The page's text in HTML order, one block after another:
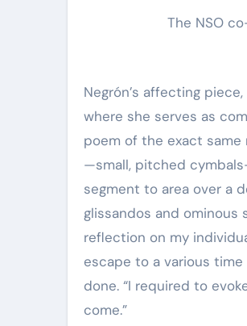
The NSO
Negrón’s affecting
where she serves as
poem of the exact same
—small, pitched
segment to area over a
glissandos and ominous
reflection on my
escape to a various
done. “I required to
come.”